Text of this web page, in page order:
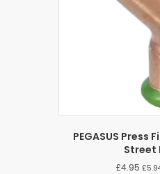
PEGASUS Press
Street
£4.95 £